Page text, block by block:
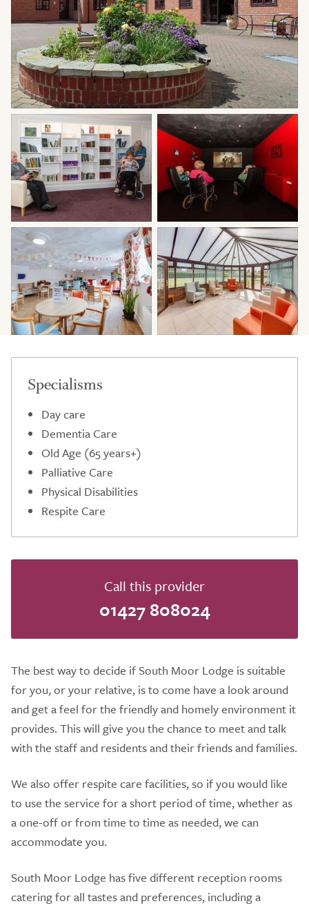
Specialisms
Day care
Dementia Care
Old Age (65 years+)
Palliative Care
Physical Disabilities
Respite Care
Call this provider
01427 808024
The best way to decide if South Moor Lodge is suitable
for you, or your relative, is to come have a look around
and get a feel for the friendly and homely environment it
provides. This will give you the chance to meet and talk
with the staff and residents and their friends and families.
We also offer respite care facilities, so if you would like
to use the service for a short period of time, whether as
a one-off or from time to time as needed, we can
accommodate you.
South Moor Lodge has five different reception rooms
catering for all tastes and preferences, including a